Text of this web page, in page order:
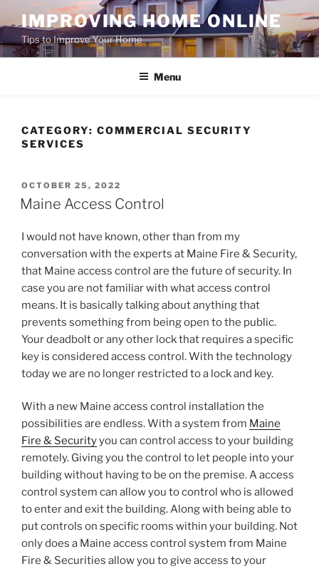
to
content
IMPROVING HOME ONLINE
Tips to Improve Your Home
Menu
CATEGORY: COMMERCIAL SECURITY
SERVICES
POSTED
ON
OCTOBER 25, 2022
Maine Access Control
I would not have known, other than from my
conversation with the experts at Maine Fire & Security,
that Maine access control are the future of security. In
case you are not familiar with what access control
means. It is basically talking about anything that
prevents something from being open to the public.
Your deadbolt or any other lock that requires a specific
key is considered access control. With the technology
today we are no longer restricted to a lock and key.
With a new Maine access control installation the
possibilities are endless. With a system from Maine
Fire & Securityyou can control access to your building
remotely. Giving you the control to let people into your
building without having to be on the premise. A access
control system can allow you to control who is allowed
to enter and exit the building. Along with being able to
put controls on specific rooms within your building. Not
only does a Maine access control system from Maine
Fire & Securities allow you to give access to your